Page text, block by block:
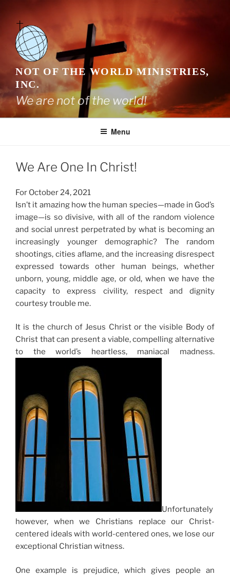
content
NOT OF THE WORLD MINISTRIES,
INC.
We are not of the world!
Menu
We Are One In Christ!
For October 24, 2021
Isn’t it amazing how the human species—made in God’s
image—is so divisive, with all of the random violence
and social unrest perpetrated by what is becoming an
increasingly younger demographic? The random
shootings, cities aflame, and the increasing disrespect
expressed towards other human beings, whether
unborn, young, middle age, or old, when we have the
capacity to express civility, respect and dignity
courtesy trouble me.
It is the church of Jesus Christ or the visible Body of
Christ that can present a viable, compelling alternative
to the world’s heartless, maniacal madness.
Unfortunately
however, when we Christians replace our Christ-
centered ideals with world-centered ones, we lose our
exceptional Christian witness.
One example is prejudice, which gives people an